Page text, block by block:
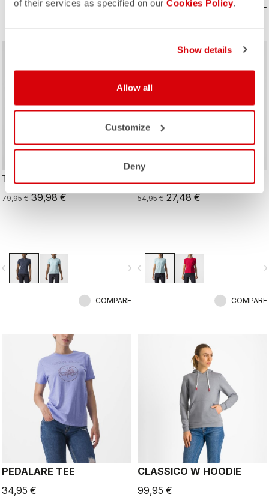
of their services as specified on our Cookies Policy.
Show details
Allow all
Customize
Deny
COMPARE COMPARE
TECH 2 W POLO
79,95 € 39,98 €
navigate_next
COMPARE
50% OFF
54,95 € 27,48 €
navigate_before
COMPARE
PEDALARE TEE
34,95 €
CLASSICO W HOODIE
99,95 €